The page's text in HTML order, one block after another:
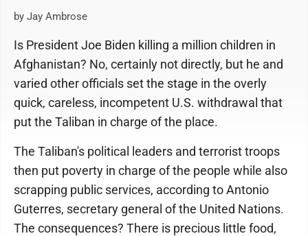
by Jay Ambrose
Is President Joe Biden killing a million children in
Afghanistan? No, certainly not directly, but he and
varied other officials set the stage in the overly
quick, careless, incompetent U.S. withdrawal that
put the Taliban in charge of the place.
The Taliban's political leaders and terrorist troops
then put poverty in charge of the people while also
scrapping public services, according to Antonio
Guterres, secretary general of the United Nations.
The consequences? There is precious little food,